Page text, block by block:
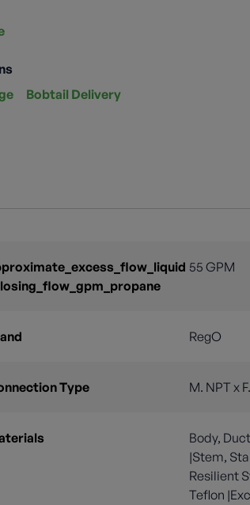
Bobtail Delivery
55 GPM
RegO
Type M. NPT x
Body,
|Stem,
Resilient
Teflon